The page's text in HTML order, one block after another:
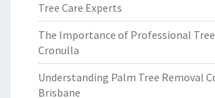
Tree Care Experts
The Importance of Professional
Cronulla
Understanding Palm Tree Removal
Brisbane